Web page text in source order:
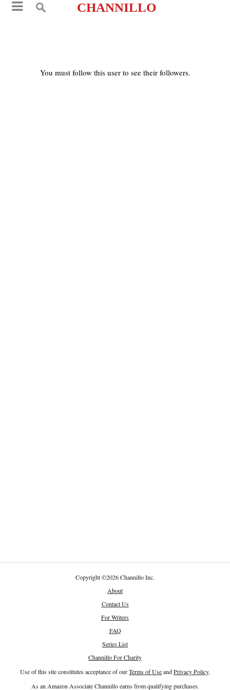
CHANNILLO
You must follow this user to see their followers.
Copyright©2026 Channillo Inc.
About
Contact Us
For Writers
FAQ
Series List
Channillo For Charity
Use of this site constitutes acceptance of ourTerms of UseandPrivacy Policy.
As an Amazon Associate Channillo earns from qualifying purchases.